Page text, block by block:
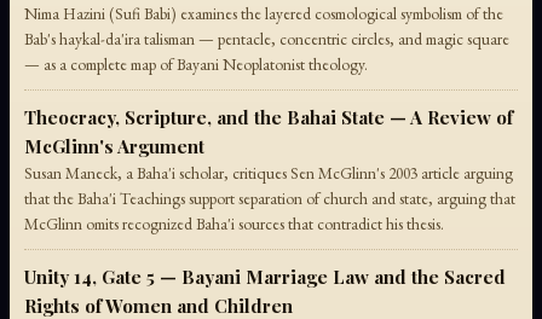
Nima Hazini (Sufi Babi) examines the layered cosmological symbolism of the
Bab's haykal-da'ira talisman — pentacle, concentric circles, and magic square
— as a complete map of Bayani Neoplatonist theology.
Theocracy, Scripture, and the Bahai State — A Review of
McGlinn's Argument
Susan Maneck, a Baha'i scholar, critiques Sen McGlinn's 2003 article arguing
that the Baha'i Teachings support separation of church and state, arguing that
McGlinn omits recognized Baha'i sources that contradict his thesis.
Unity 14, Gate 5 — Bayani Marriage Law and the Sacred
Rights of Women and Children